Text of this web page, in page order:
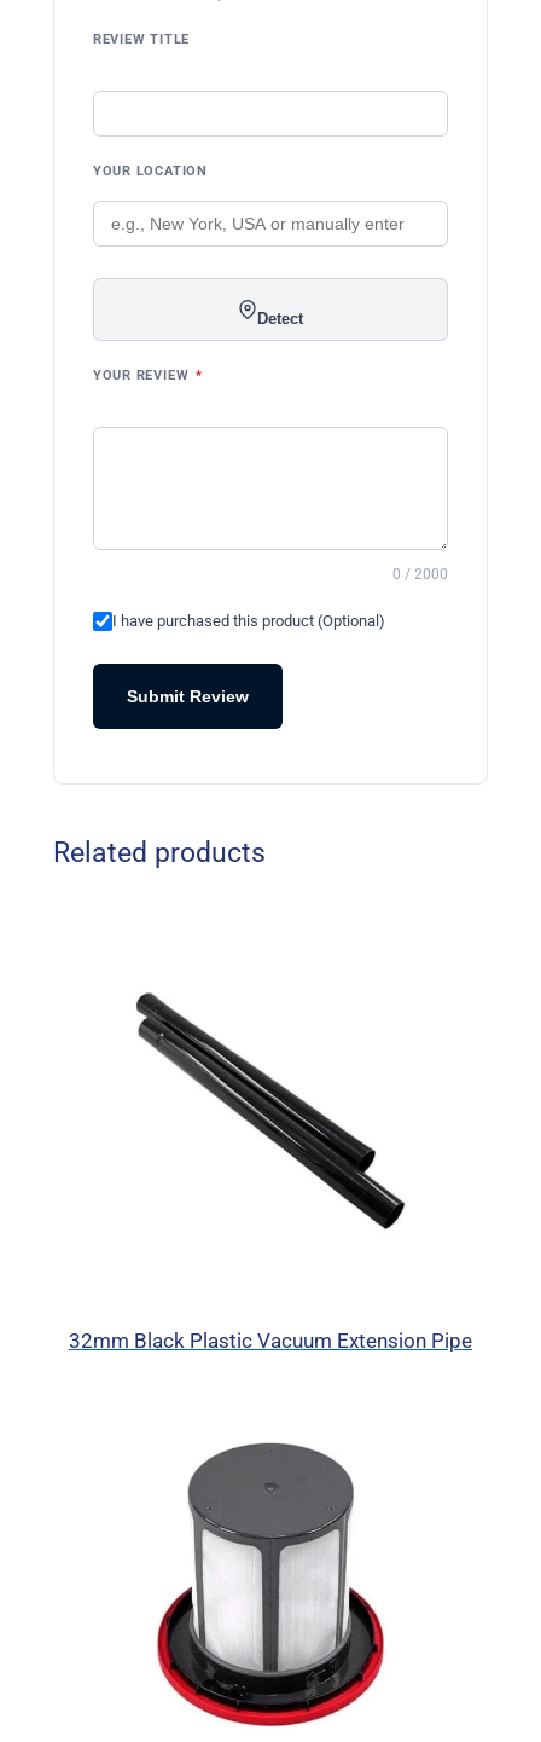
REVIEW TITLE
YOUR LOCATION
Detect
YOUR REVIEW *
0 / 2000
I have purchased this product (Optional)
Submit Review
Related products
32mm Black Plastic Vacuum Extension Pipe